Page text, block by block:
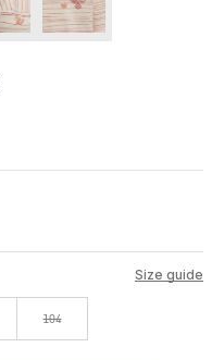
Size guide
104